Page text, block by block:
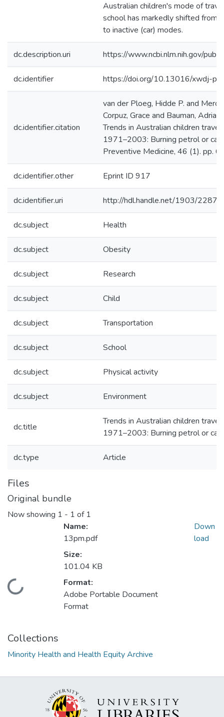
Australian children's mode of
school has markedly shifted from
to inactive (car) modes.
dc.description.uri https://www.ncbi.nlm.nih.gov/
dc.identifier https://doi.org/10.13016/xwdj-
dc.identifier.citation
van der Ploeg, Hidde P. and
Corpuz, Grace and Bauman,
Trends in Australian children
1971–2003: Burning petrol or
Preventive Medicine, 46 (1). pp.
dc.identifier.other Eprint ID 917
dc.identifier.uri http://hdl.handle.net/1903/22876
dc.subject Health
dc.subject Obesity
dc.subject Research
dc.subject Child
dc.subject Transportation
dc.subject School
dc.subject Physical activity
dc.subject Environment
dc.title
Trends in Australian children
1971–2003: Burning petrol or
dc.type Article
Files
Original bundle
Now showing 1 - 1 of 1
Loading...
Name:
13pm.pdf
Size:
101.04 KB
Format:
Adobe Portable Document
Format
Down
load
Collections
Minority Health and Health Equity Archive